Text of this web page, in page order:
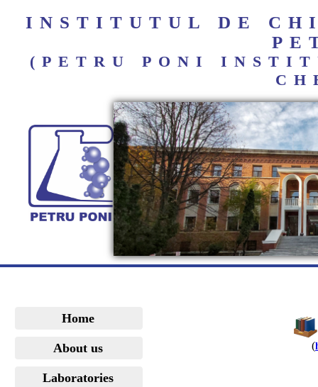
INSTITUTUL DE
(PETRU PONI
Home
About us
Laboratories
(